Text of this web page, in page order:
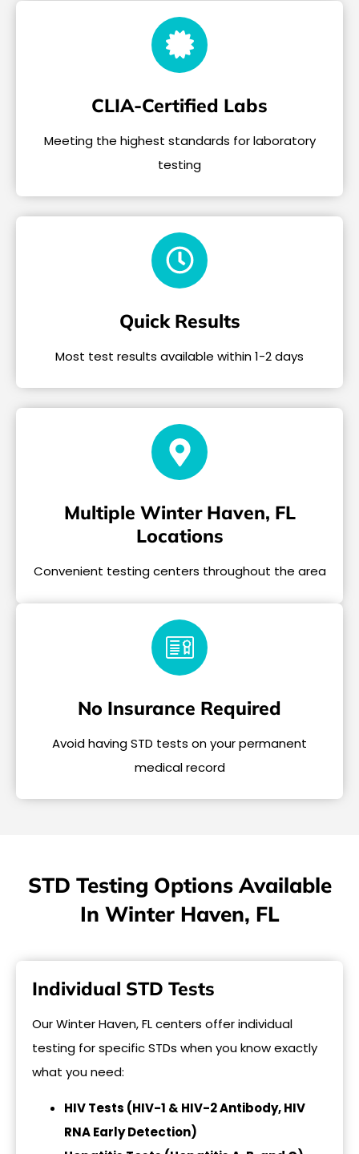
CLIA-Certified Labs
Meeting the highest standards for laboratory
testing
Quick Results
Most test results available within 1-2 days
Multiple Winter Haven, FL
Locations
Convenient testing centers throughout the area
No Insurance Required
Avoid having STD tests on your permanent
medical record
STD Testing Options Available
In Winter Haven, FL
Individual STD Tests
Our Winter Haven, FL centers offer individual
testing for specific STDs when you know exactly
what you need:
HIV Tests (HIV-1 & HIV-2 Antibody, HIV
RNA Early Detection)